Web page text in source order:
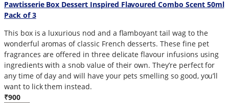
Pawtisserie Box Dessert Inspired Flavoured Combo Scent 50ml
Pack of 3
This box is a luxurious nod and a flamboyant tail wag to the
wonderful aromas of classic French desserts. These fine pet
fragrances are offered in three delicate flavour infusions using
ingredients with a snob value of their own. They’re perfect for
any time of day and will have your pets smelling so good, you’ll
want to lick them instead.
₹900